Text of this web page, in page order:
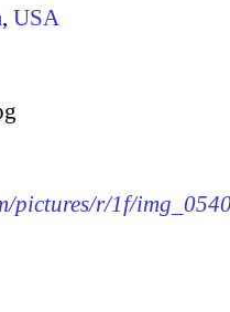
, USA
pictures/r/1f/